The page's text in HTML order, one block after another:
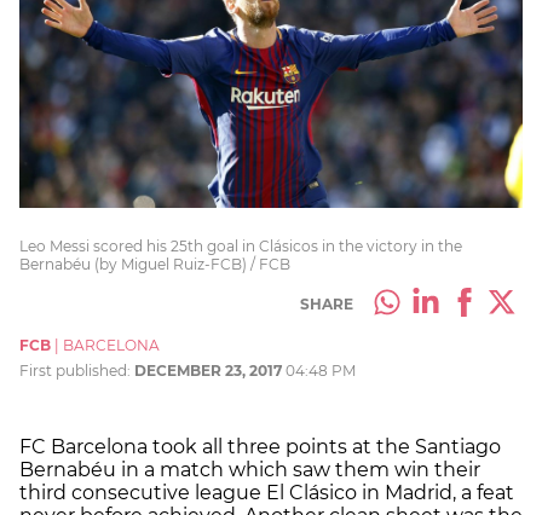
Leo Messi scored his 25th goal in Clásicos in the victory in the
Bernabéu (by Miguel Ruiz-FCB) / FCB
SHARE
FCB
BARCELONA
First published: DECEMBER 23, 2017 04:48 PM
FC Barcelona took all three points at the Santiago
Bernabéu in a match which saw them win their
third consecutive league El Clásico in Madrid, a feat